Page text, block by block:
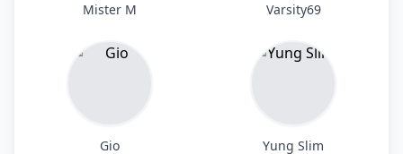
Mister M Varsity69
Gio Yung Slim